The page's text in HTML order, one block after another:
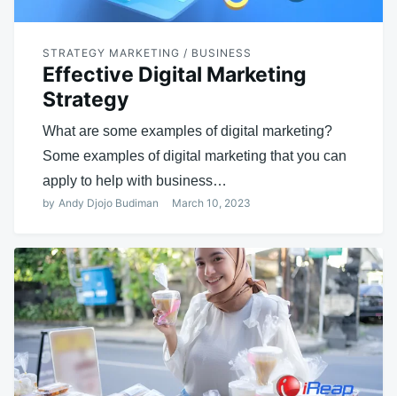
STRATEGY MARKETING / BUSINESS
Effective Digital Marketing
Strategy
What are some examples of digital marketing?
Some examples of digital marketing that you can
apply to help with business…
by Andy Djojo Budiman March 10, 2023